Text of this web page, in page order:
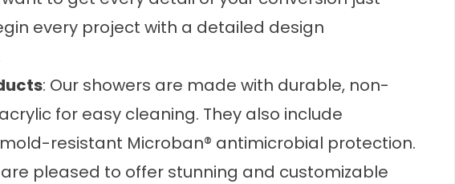
every project with a detailed design
: Our showers are made with durable, non-
for easy cleaning. They also include
resistant Microban® antimicrobial protection.
are pleased to offer stunning and customizable